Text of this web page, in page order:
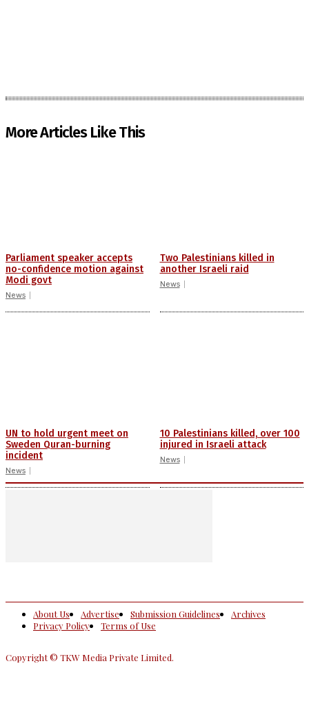
More Articles Like This
Parliament speaker accepts
no-confidence motion against
Modi govt
News
Two Palestinians killed in
another Israeli raid
News
UN to hold urgent meet on
Sweden Quran-burning
incident
News
10 Palestinians killed, over 100
injured in Israeli attack
News
About Us Advertise Submission Guidelines
Archives
Privacy Policy
Terms of Use
Copyright © TKW Media Private Limited.